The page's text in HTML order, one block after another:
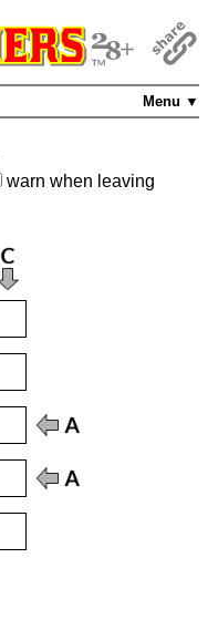
Menu ▼
warn when leaving